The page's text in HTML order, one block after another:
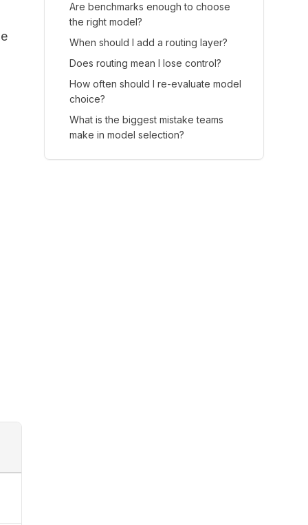
Are benchmarks enough to choose
the right model?
When should I add a routing layer?
Does routing mean I lose control?
How often should I re-evaluate model
choice?
What is the biggest mistake teams
make in model selection?